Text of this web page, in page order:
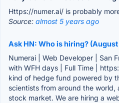
Https://numer.ai/ is probably
Source: almost 5 years ago
Ask HN: Who is hiring? (August
Numerai | Web Developer | San
with WFH days | Full Time |
kind of hedge fund powered by
scientists from around the
stock market. We are hiring a